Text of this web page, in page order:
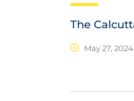
The
May 27, 2024